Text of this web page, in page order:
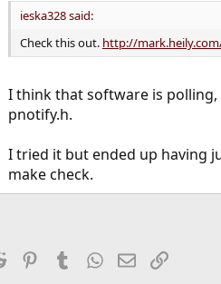
ieska328 said:
Check this out. http://
I think that software is
pnotify.h.
I tried it but ended up having
make check.
Reddit PinterestTumblrWhatsApp
EmailLink